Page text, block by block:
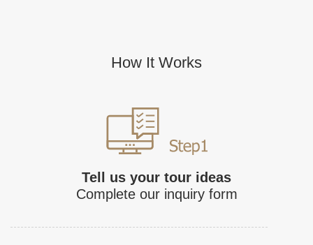
How It Works
Tell us your tour ideas
Complete our inquiry form